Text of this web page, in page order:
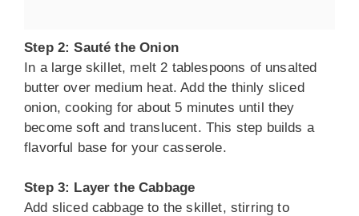
Step 2: Sauté the Onion
In a large skillet, melt 2 tablespoons of unsalted
butter over medium heat. Add the thinly sliced
onion, cooking for about 5 minutes until they
become soft and translucent. This step builds a
flavorful base for your casserole.
Step 3: Layer the Cabbage
Add sliced cabbage to the skillet, stirring to